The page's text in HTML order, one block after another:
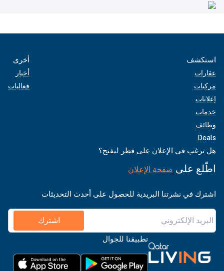
استكشف
عقارات
مركبات
إعلانات
خدمات
وظائف
Deals
أخرى
أخبار
فعاليات
هل ترغب في الإعلان على قطر ليفنج؟
اطّلع على صفحة الإعلان
اشترك في نشرتنا البريدية للحصول على أحدث التحديثات
اشترك
تطبيقنا للجوال